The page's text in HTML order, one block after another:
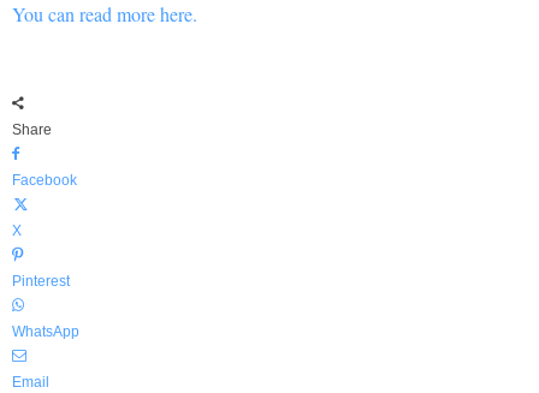
You can read more here.
Share
Facebook
X
Pinterest
WhatsApp
Email